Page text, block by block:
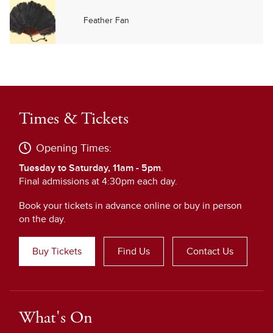
Feather Fan
Times & Tickets
Opening Times:
Tuesday to Saturday, 11am - 5pm.
Final admissions at 4:30pm each day.
Book your tickets in advance online or buy in person
on the day.
Buy Tickets Find Us Contact Us
What's On